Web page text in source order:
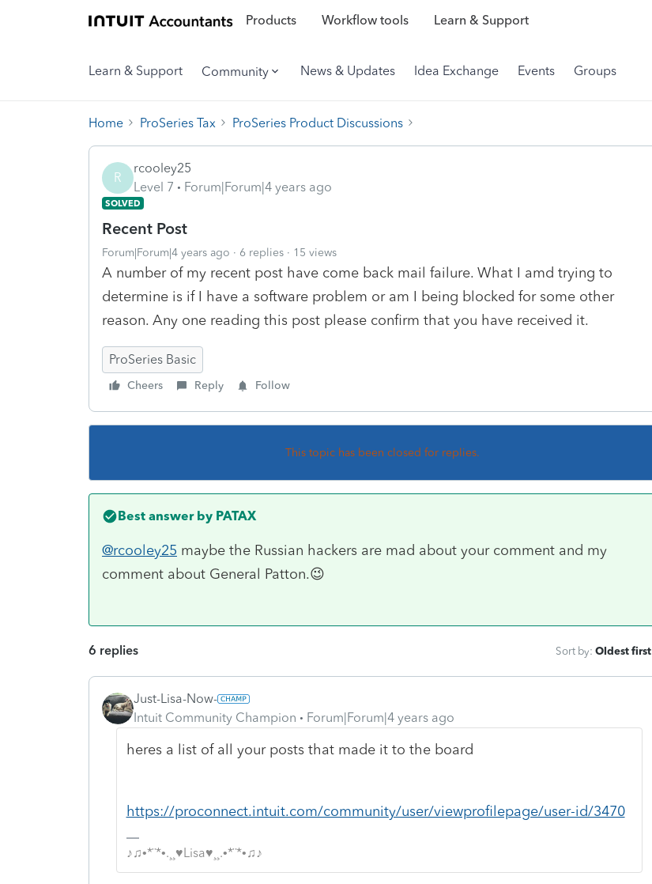
Products Workflow tools Learn & Support
Learn & Support Community News & Updates Idea Exchange Events Groups
Home ProSeries Tax ProSeries Product Discussions
R
rcooley25
Level 7
Forum|Forum|4 years ago
SOLVED
Recent Post
Forum|Forum|4 years ago 6 replies 15 views
A number of my recent post have come back mail failure. What I amd trying to
determine is if I have a software problem or am I being blocked for some other
reason. Any one reading this post please confirm that you have received it.
ProSeries Basic
Cheers Reply Follow
This topic has been closed for replies.
Best answer by PATAX
@rcooley25 maybe the Russian hackers are mad about your comment and my
comment about General Patton.😉
6 replies Sort by: Oldest first
Just-Lisa-Now-
Intuit Community Champion
Forum|Forum|4 years ago
heres a list of all your posts that made it to the board
https://proconnect.intuit.com/community/user/viewprofilepage/user-id/3470
♪♫•*¨*•.¸¸♥Lisa♥¸¸.•*¨*•♫♪